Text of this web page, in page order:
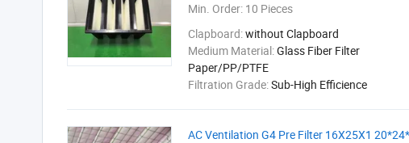
Min. Order: 10 Pieces
Clapboard:without Clapboard
Medium Material:Glass Fiber Filter
Paper/PP/PTFE
Filtration Grade:Sub-High Efficience
AC Ventilation G4 Pre Filter 16X25X1